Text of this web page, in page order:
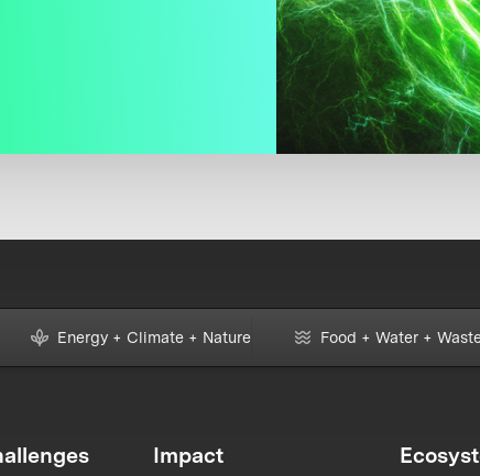
Energy + Climate + Nature Food + Water +
Impact